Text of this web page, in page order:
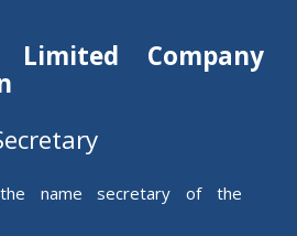
Limited Company
name secretary of the